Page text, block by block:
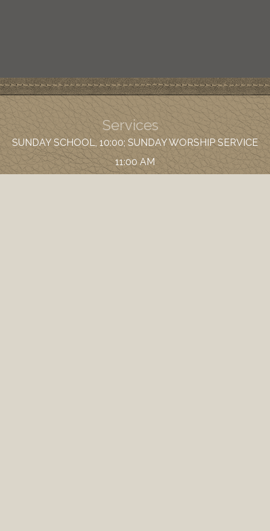
Services
SUNDAY SCHOOL, 10:00; SUNDAY WORSHIP SERVICE
11:00 AM